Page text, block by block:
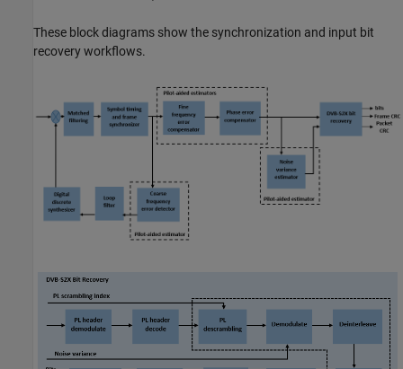
These block diagrams show the synchronization and input bit
recovery workflows.